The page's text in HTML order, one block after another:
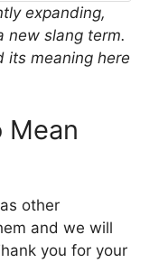
expanding,
new slang term.
its meaning here
Mean
other
and we will
you for your